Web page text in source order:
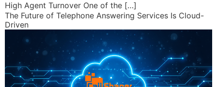
High Agent Turnover One of the […]
The Future of Telephone Answering Services Is Cloud-
Driven